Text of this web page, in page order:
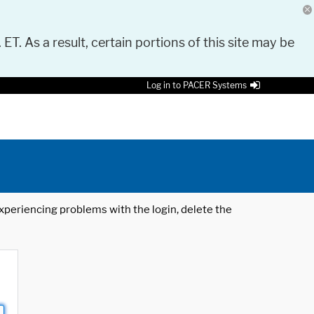
As a result, certain portions of this site may be
Log in to PACER Systems
problems with the login, delete the